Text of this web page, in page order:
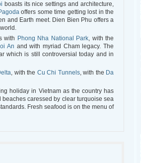
boasts its nice settings and architecture,
offers some time getting lost in the
and Earth meet. Dien Bien Phu offers a
with
Phong Nha National Park , with the
An and with myriad Cham legacy. The
which is still controversial today and in
, with the Cu Chi Tunnels, with the Da
holiday in Vietnam as the country has
caressed by clear turquoise sea
Fresh seafood is on the menu of